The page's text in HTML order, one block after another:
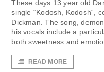
These days 13 year old
single “Kodosh, Kodosh“,
Dickman. The song,
his vocals include a
both sweetness and
READ MORE